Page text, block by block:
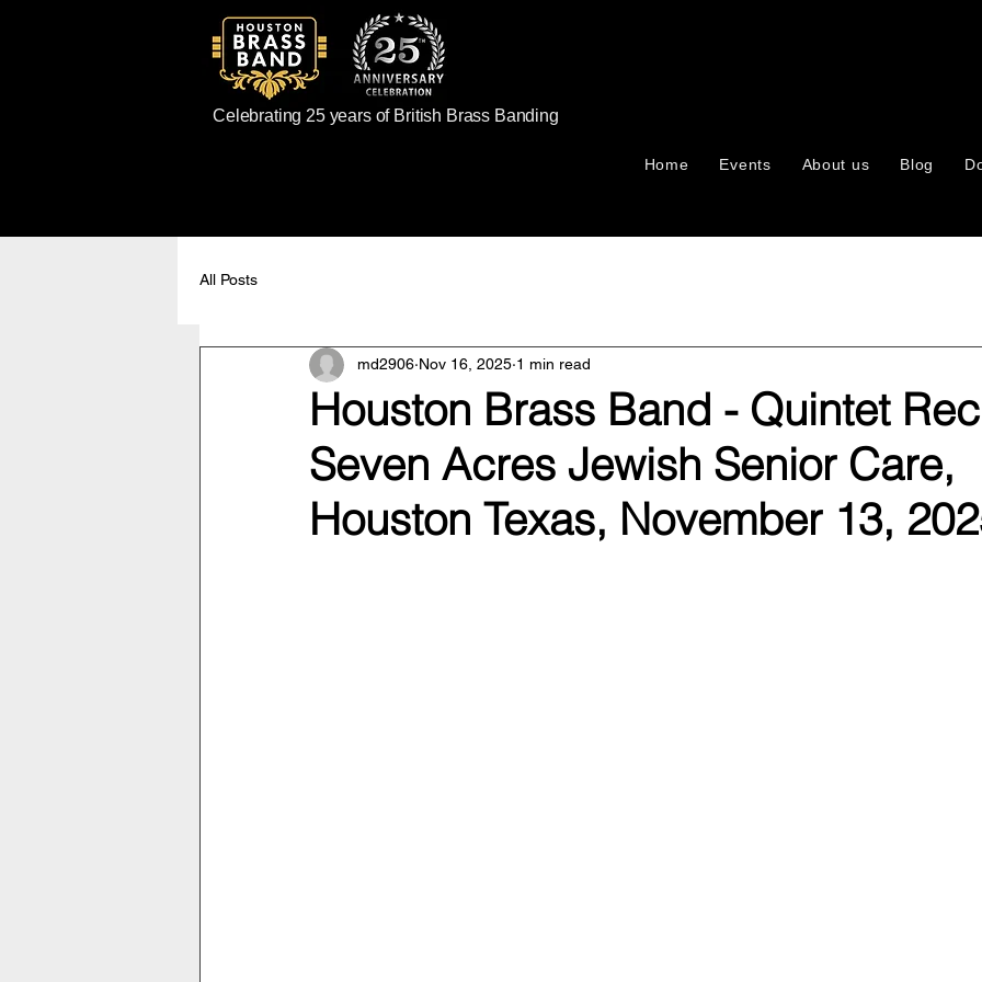
Celebrating 25 years of British Brass Banding
Home Events About us Blog
All Posts
Houston Brass Band - Quintet
Seven Acres Jewish Senior Care,
Houston Texas, November 13,
md2906 Nov 16, 2025 1 min read